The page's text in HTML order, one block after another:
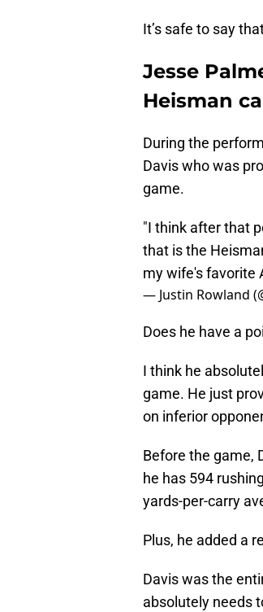
It’s safe to say
Jesse
Heisman
During the
Davis who was
game.
"I think after that
that is the
my wife's favorite
— Justin Rowland
Does he have a
I think he
game. He just
on inferior
Before the game,
he has 594
yards-per-carry
Plus, he added a
Davis was the
absolutely needs